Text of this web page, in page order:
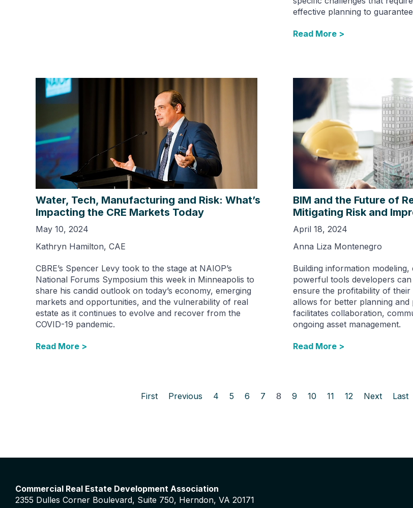
effective planning to
Read More >
Water, Tech, Manufacturing and Risk: What’s
Impacting the CRE Markets Today
May 10, 2024
Kathryn Hamilton, CAE
CBRE’s Spencer Levy took to the stage at NAIOP’s
National Forums Symposium this week in Minneapolis to
share his candid outlook on today’s economy, emerging
markets and opportunities, and the vulnerability of real
estate as it continues to evolve and recover from the
COVID-19 pandemic.
Read More >
BIM and the Future of
Mitigating Risk and
April 18, 2024
Anna Liza Montenegro
Building information
powerful tools developers
ensure the profitability of
allows for better planning and
facilitates collaboration,
ongoing asset management.
Read More >
First Previous 4 5 6 7 8 9 10 11 12 Next Last
Commercial Real Estate Development Association
2355 Dulles Corner Boulevard, Suite 750, Herndon, VA 20171